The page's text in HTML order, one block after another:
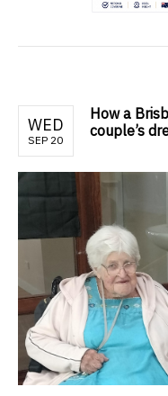
WED
SEP 20
How a
couple’s